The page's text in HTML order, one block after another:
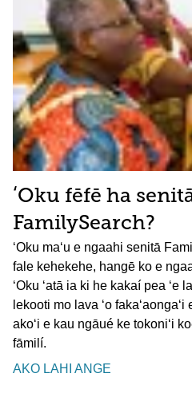
ʻOku fēfē ha
FamilySearch?
ʻOku maʻu e ngaahi senitā
fale kehekehe, hangē ko e
ʻOku ʻatā ia ki he kakaí pea ʻe
lekooti mo lava ʻo fakaʻaongaʻi
akoʻi e kau ngāué ke tokoniʻi
fāmilí.
AKO LAHI ANGE